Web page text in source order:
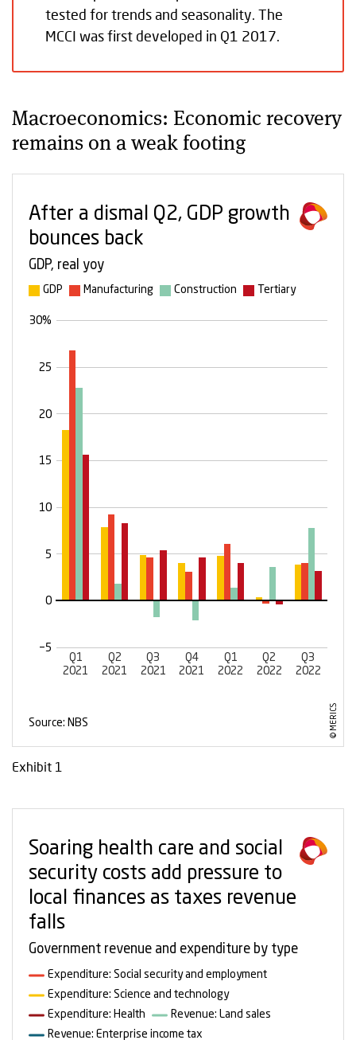
tested for trends and seasonality. The
MCCI was first developed in Q1 2017.
Macroeconomics: Economic recovery
remains on a weak footing
Exhibit 1